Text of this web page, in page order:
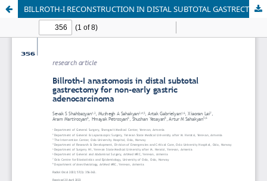
BILLROTH-I RECONSTRUCTION IN DISTAL SUBTOTAL GASTRECTOMY FOR NON-EARLY, NON-METASTATIC GASTRIC ADENOCARCINOMA